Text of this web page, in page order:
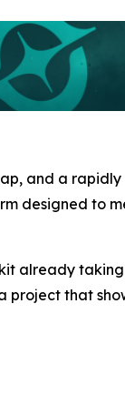
and a
designed to
already
that